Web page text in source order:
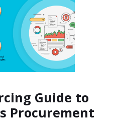
Guide to
Procurement